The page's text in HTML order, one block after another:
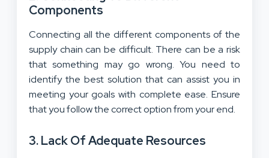
Components
Connecting all the different components of the
supply chain can be difficult. There can be a risk
that something may go wrong. You need to
identify the best solution that can assist you in
meeting your goals with complete ease. Ensure
that you follow the correct option from your end.
3. Lack Of Adequate Resources